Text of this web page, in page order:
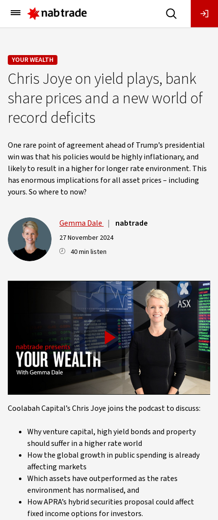
Main
Menu
YOUR WEALTH
Chris Joye on yield plays, bank
share prices and a new world of
record deficits
One rare point of agreement ahead of Trump’s presidential
win was that his policies would be highly inflationary, and
likely to result in a higher for longer rate environment. This
has enormous implications for all asset prices – including
yours. So where to now?
Gemma Dale | nabtrade
27 November 2024
40 min listen
Play
Video
Coolabah Capital’s Chris Joye joins the podcast to discuss:
Why venture capital, high yield bonds and property
should suffer in a higher rate world
How the global growth in public spending is already
affecting markets
Which assets have outperformed as the rates
environment has normalised, and
How APRA’s hybrid securities proposal could affect
fixed income options for investors.